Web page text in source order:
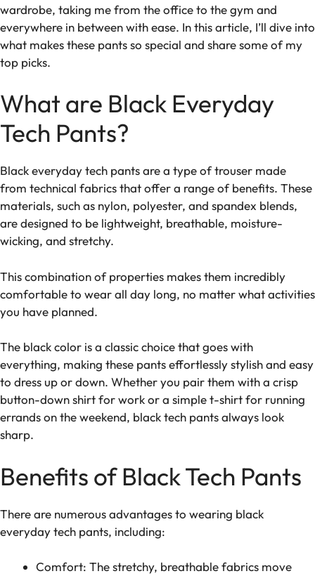
wardrobe, taking me from the office to the gym and
everywhere in between with ease. In this article, I’ll dive into
what makes these pants so special and share some of my
top picks.
What are Black Everyday
Tech Pants?
Black everyday tech pants are a type of trouser made
from technical fabrics that offer a range of benefits. These
materials, such as nylon, polyester, and spandex blends,
are designed to be lightweight, breathable, moisture-
wicking, and stretchy.
This combination of properties makes them incredibly
comfortable to wear all day long, no matter what activities
you have planned.
The black color is a classic choice that goes with
everything, making these pants effortlessly stylish and easy
to dress up or down. Whether you pair them with a crisp
button-down shirt for work or a simple t-shirt for running
errands on the weekend, black tech pants always look
sharp.
Benefits of Black Tech Pants
There are numerous advantages to wearing black
everyday tech pants, including:
Comfort: The stretchy, breathable fabrics move